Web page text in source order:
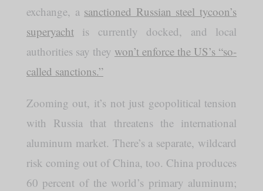
exchange, a sanctioned Russian steel tycoon’s
superyachtis currently docked, and local
authorities say they won’t enforce the US’s “so-
called sanctions.”
Zooming out, it’s not just geopolitical tension
with Russia that threatens the international
aluminum market. There’s a separate, wildcard
risk coming out of China, too. China produces
60 percent of the world’s primary aluminum;